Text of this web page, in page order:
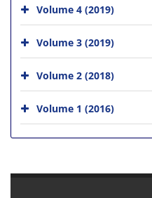
Volume 4 (2019)
Volume 3 (2019)
Volume 2 (2018)
Volume 1 (2016)